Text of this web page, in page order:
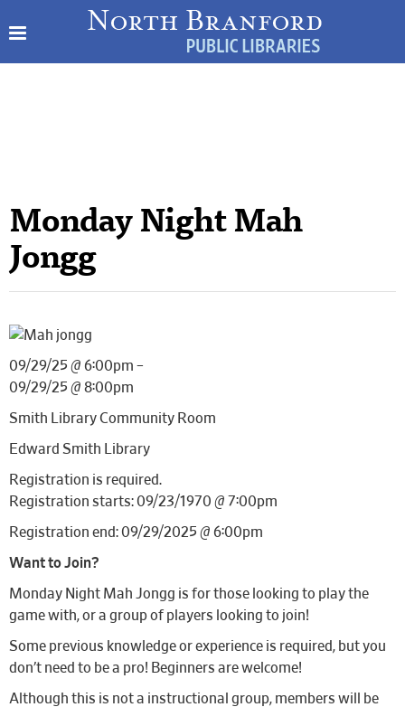
Monday Night Mah
Jongg
09/29/25 @ 6:00pm –
09/29/25 @ 8:00pm
Smith Library Community Room
Edward Smith Library
Registration is required.
Registration starts: 09/23/1970 @ 7:00pm
Registration end: 09/29/2025 @ 6:00pm
Want to Join?
Monday Night Mah Jongg is for those looking to play the
game with, or a group of players looking to join!
Some previous knowledge or experience is required, but you
don’t need to be a pro! Beginners are welcome!
Although this is not a instructional group, members will be